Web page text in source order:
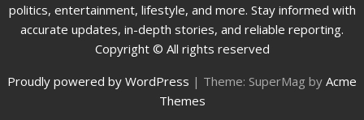
politics, entertainment, lifestyle, and more. Stay informed with
accurate updates, in-depth stories, and reliable reporting.
Copyright © All rights reserved
Proudly powered by WordPress | Theme: SuperMag by Acme
Themes